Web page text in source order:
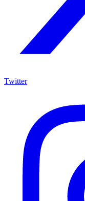
Twitter